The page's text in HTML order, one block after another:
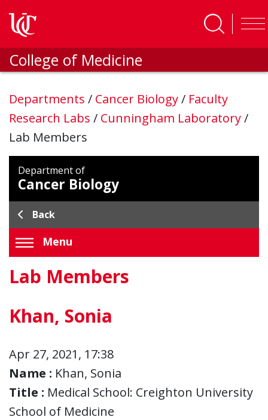
College of Medicine
Departments / Cancer Biology/ Faculty
Research Labs / Cunningham Laboratory/
Lab Members
Department of
Cancer Biology
Back
Menu
Lab Members
Khan, Sonia
Apr 27, 2021, 17:38
Name : Khan, Sonia
Title : Medical School: Creighton University
School of Medicine